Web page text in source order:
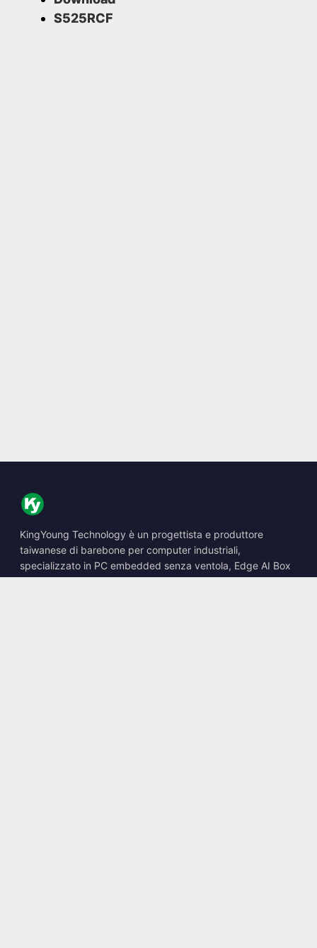
S525RCF
KingYoung Technology è un progettista e produttore
taiwanese di barebone per computer industriali,
specializzato in PC embedded senza ventola, Edge AI Box
e soluzioni di calcolo robuste.